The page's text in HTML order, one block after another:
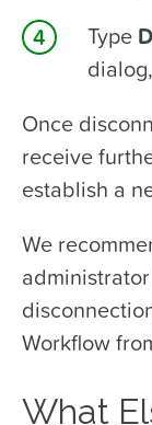
Type
Once
receive
establish a
We
Workflow
What